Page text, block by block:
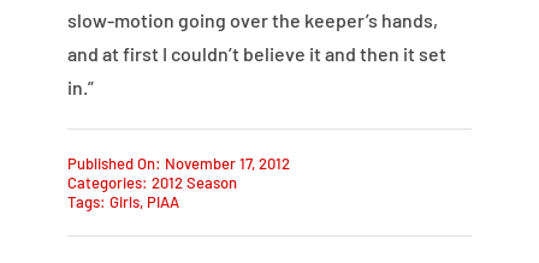
slow-motion going over the keeper’s hands,
and at first I couldn’t believe it and then it set
in.”
Published On: November 17, 2012
Categories: 2012 Season
Tags: Girls, PIAA